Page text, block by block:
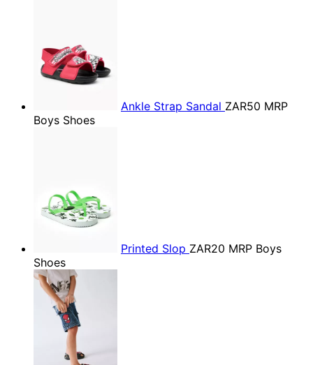
Ankle Strap Sandal ZAR50 MRP
Boys Shoes
Printed Slop ZAR20 MRP Boys
Shoes